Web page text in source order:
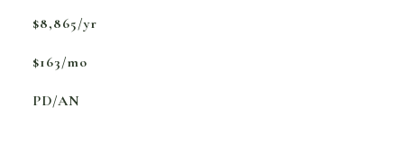
$8,865/yr
$163/mo
PD/AN